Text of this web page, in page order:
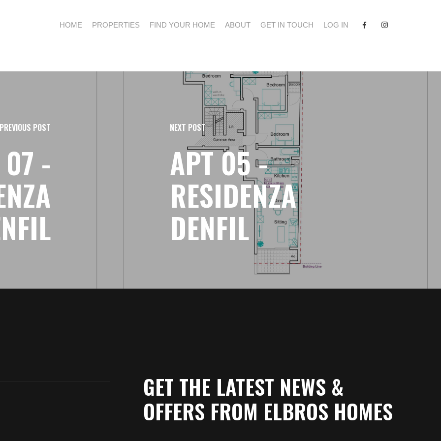
HOME PROPERTIES FIND YOUR HOME ABOUT GET IN TOUCH LOG IN FACEBOOKINSTAGRAM
PREVIOUS POST
-
NEXT POST
APT 05 -
RESIDENZA
DENFIL
GET THE LATEST NEWS &
OFFERS FROM ELBROS HOMES